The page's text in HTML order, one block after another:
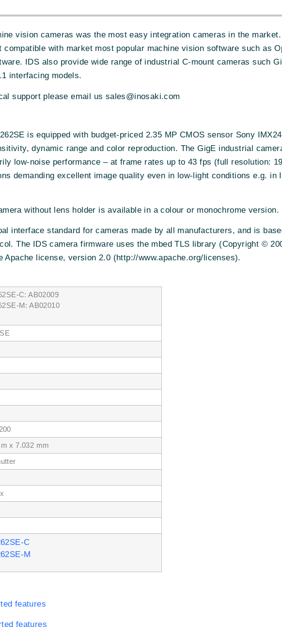
vision cameras was the most easy integration cameras in the
with market most popular machine vision software such as
IDS also provide wide range of industrial C-mount cameras such
interfacing models.
support please email us sales@inosaki.com
is equipped with budget-priced 2.35 MP CMOS sensor Sony
dynamic range and color reproduction. The GigE industrial
low-noise performance – at frame rates up to 43 fps (full resolution:
demanding excellent image quality even in low-light conditions e.g. in
without lens holder is available in a colour or monochrome version.
interface standard for cameras made by all manufacturers, and is
The IDS camera firmware uses the mbed TLS library (Copyright ©
Apache license, version 2.0 (http://www.apache.org/licenses).
C: AB02009
M: AB02010
x 7.032 mm
C
M
features
features